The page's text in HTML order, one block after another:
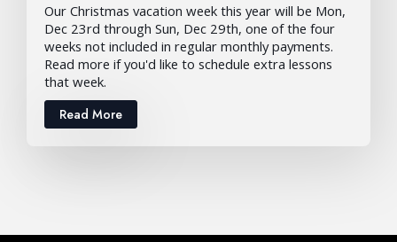
Our Christmas vacation week this year will be Mon,
Dec 23rd through Sun, Dec 29th, one of the four
weeks not included in regular monthly payments.
Read more if you'd like to schedule extra lessons
that week.
Read More